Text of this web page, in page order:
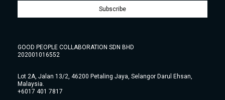
Subscribe
GOOD PEOPLE COLLABORATION SDN BHD
202001016552
Lot 2A, Jalan 13/2, 46200 Petaling Jaya, Selangor Darul Ehsan,
Malaysia.
+6017 401 7817